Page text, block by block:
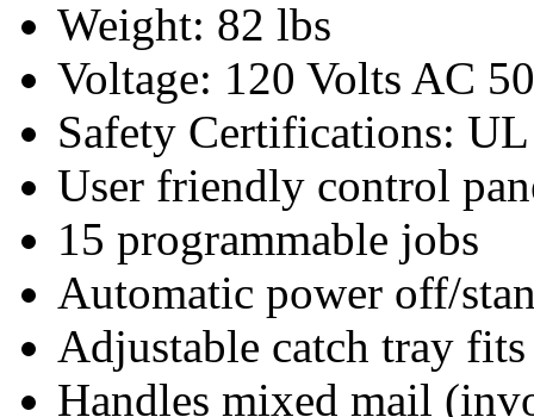
Weight: 82 lbs
Voltage: 120 Volts AC
Safety Certifications:
User friendly control
15 programmable jobs
Automatic power off/
Adjustable catch tray
Handles mixed mail